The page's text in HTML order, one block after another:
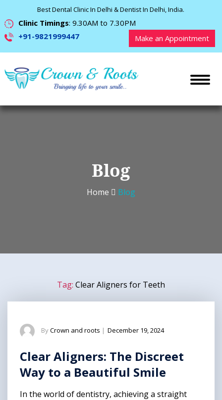
Best Dental Clinic In Delhi & Dentist In Delhi, India.
Clinic Timings: 9.30AM to 7.30PM
+91-9821999447
Make an Appointment
Blog
Home Blog
Tag: Clear Aligners for Teeth
ByCrown and roots | December 19, 2024
Clear Aligners: The Discreet
Way to a Beautiful Smile
In the world of dentistry, achieving a straight